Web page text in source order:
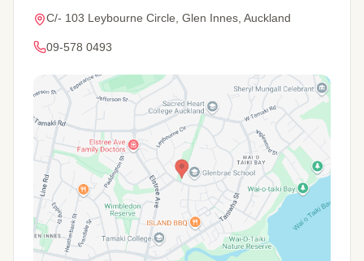
C/- 103 Leybourne Circle, Glen Innes, Auckland
09-578 0493